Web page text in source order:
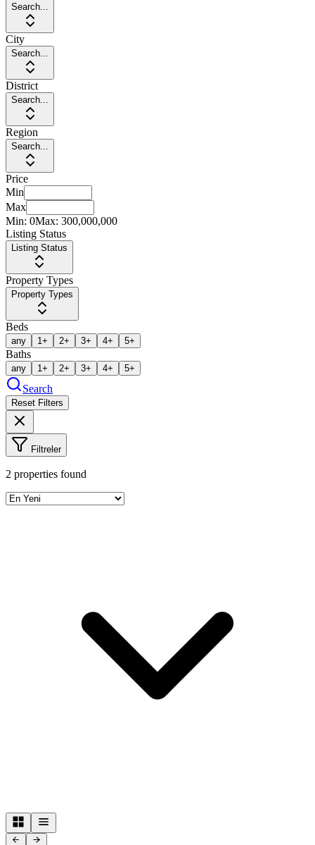
Search...
City
Search...
District
Search...
Region
Search...
Price
Min
Max
Min: 0Max: 300,000,000
Listing Status
Listing Status
Property Types
Property Types
Beds
any 1+ 2+ 3+ 4+ 5+
Baths
any 1+ 2+ 3+ 4+ 5+
Search
Reset Filters
Filtreler
2 properties found